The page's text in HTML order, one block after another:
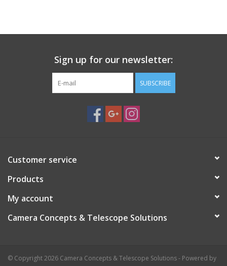
Sign up for our newsletter:
SUBSCRIBE
Customer service
Products
My account
Camera Concepts & Telescope Solutions
© Copyright 2026 Camera Concepts & Telescope Solutions - Powered by